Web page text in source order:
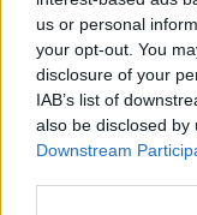
us or personal
your opt-out. You
disclosure of your
IAB’s list of
also be disclosed
Downstream
Riepilogo stagione